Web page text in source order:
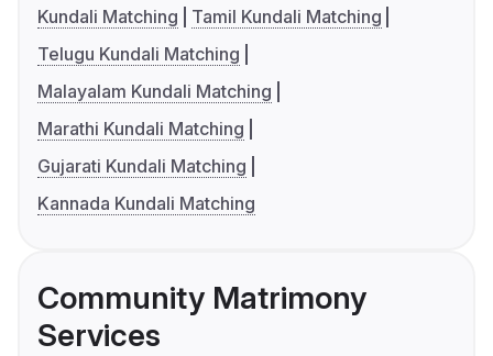
Kundali Matching
Tamil Kundali Matching
Telugu Kundali Matching
Malayalam Kundali Matching
Marathi Kundali Matching
Gujarati Kundali Matching
Kannada Kundali Matching
Community Matrimony
Services